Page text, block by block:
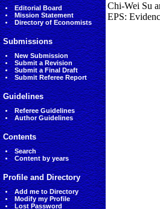
Editorial Board
Mission Statement
Directory of Economists
Submissions
New Submission
Submit a Revision
Submit a Final Draft
Submit Referee Report
Guidelines
Referee Guidelines
Author Guidelines
Contents
Search
Content by years
Profile and Directory
Add me to Directory
Modify my Profile
Lost Password
Chi-Wei Su
EPS: